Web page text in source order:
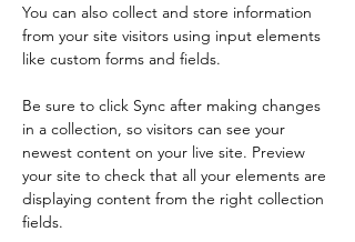
You can also collect and store information
from your site visitors using input elements
like custom forms and fields.
Be sure to click Sync after making changes
in a collection, so visitors can see your
newest content on your live site. Preview
your site to check that all your elements are
displaying content from the right collection
fields.